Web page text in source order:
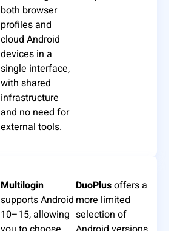
both browser
profiles and
cloud Android
devices in a
single interface,
with shared
infrastructure
and no need for
external tools.
Multilogin
supports Android
10–15, allowing
DuoPlusoffers a
more limited
selection of